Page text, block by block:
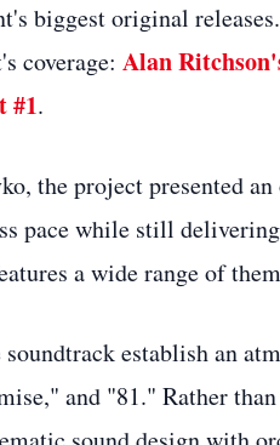
biggest original
coverage: Alan
#1.
the project presented
pace while still
a wide range of
establish an
and "81." Rather